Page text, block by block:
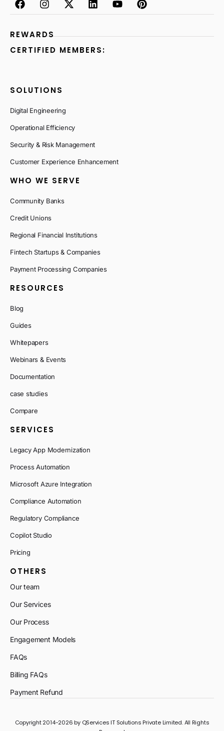
REWARDS
CERTIFIED MEMBERS:
SOLUTIONS
Digital Engineering
Operational Efficiency
Security & Risk Management
Customer Experience Enhancement
WHO WE SERVE
Community Banks
Credit Unions
Regional Financial Institutions
Fintech Startups & Companies
Payment Processing Companies
RESOURCES
Blog
Guides
Whitepapers
Webinars & Events
Documentation
case studies
Compare
SERVICES
Legacy App Modernization
Process Automation
Microsoft Azure Integration
Compliance Automation
Regulatory Compliance
Copilot Studio
Pricing
OTHERS
Our team
Our Services
Our Process
Engagement Models
FAQs
Billing FAQs
Payment Refund
Copyright 2014-2026 by QServices IT Solutions Private Limited. All Rights